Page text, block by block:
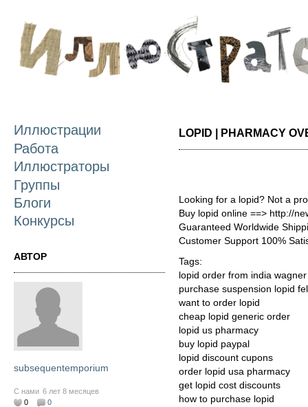
Иллюстрации
Работа
Иллюстраторы
Группы
Блоги
Конкурсы
АВТОР
subsequentemporium
С нами 6 лет 8 месяцев
0
0
LOPID | PHARMACY
Looking for a lopid? Not a
Buy lopid online ==> http://
Guaranteed Worldwide
Customer Support 100%
Tags:
lopid order from india wagner
purchase suspension lopid
want to order lopid
cheap lopid generic order
lopid us pharmacy
buy lopid paypal
lopid discount cupons
order lopid usa pharmacy
get lopid cost discounts
how to purchase lopid